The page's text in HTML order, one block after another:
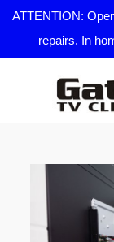
ATTENTION:
repairs. In